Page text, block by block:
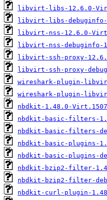
libvirt-libs-12.6.0-
libvirt-libs-debuginfo-
libvirt-nss-12.6.0-
libvirt-nss-debuginfo-
libvirt-ssh-proxy-
libvirt-ssh-proxy-
wireshark-plugin-
wireshark-plugin-
nbdkit-1.48.0-
nbdkit-basic-filters-
nbdkit-basic-filters-
nbdkit-basic-plugins-
nbdkit-basic-plugins-
nbdkit-bzip2-filter-
nbdkit-bzip2-filter-
nbdkit-curl-plugin-